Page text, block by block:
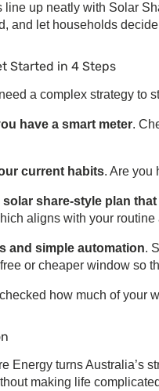
line up neatly with Solar
and let households
Started in 4 Steps
a complex strategy to
have a smart meter.
current habits. Are you
solar share-style plan
aligns with your routine
and simple automation.
or cheaper window so
how much of your
Energy turns Australia’s
making life